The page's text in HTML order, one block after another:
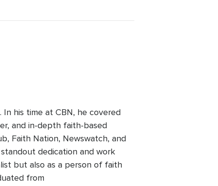
his time at CBN, he covered
and in-depth faith-based
Faith Nation, Newswatch, and
dedication and work
but also as a person of faith
from